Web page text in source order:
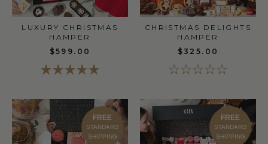
LUXURY CHRISTMAS
HAMPER
$599.00
CHRISTMAS DELIGHTS
HAMPER
$325.00
FREE
STANDARD
SHIPPING
FREE
STANDARD
SHIPPING